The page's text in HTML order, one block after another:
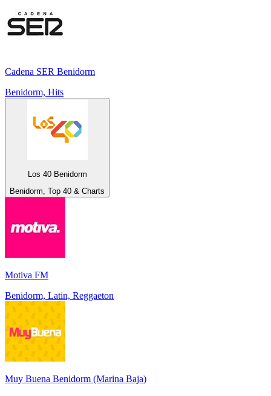
Cadena SER Benidorm
Benidorm, Hits
Los 40 Benidorm
Benidorm, Top 40 & Charts
Motiva FM
Benidorm, Latin, Reggaeton
Muy Buena Benidorm (Marina Baja)